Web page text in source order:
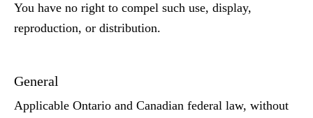
You have no right to compel such use, display,
reproduction, or distribution.
General
Applicable Ontario and Canadian federal law, without